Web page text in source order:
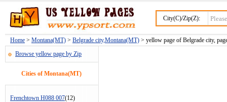
City(C)/Zip(Z):
Home > Montana(MT) > Belgrade city,Montana(MT) > yellow page of Belgrade city,
Browse yellow page by Zip
Cities of Montana(MT)
Frenchtown H088 007(12)